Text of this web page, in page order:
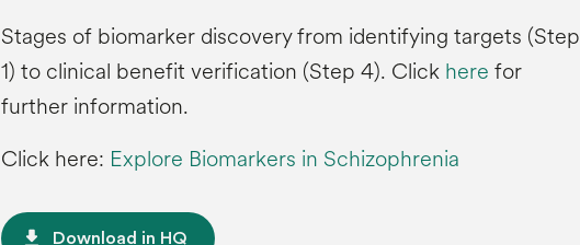
Stages of biomarker discovery from identifying targets (Step
1) to clinical benefit verification (Step 4). Click here for
further information.
Click here: Explore Biomarkers in Schizophrenia
file_download Download in HQ